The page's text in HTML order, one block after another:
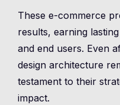
These e-commerce
results, earning
and end users. Even
design architecture
testament to their
impact.